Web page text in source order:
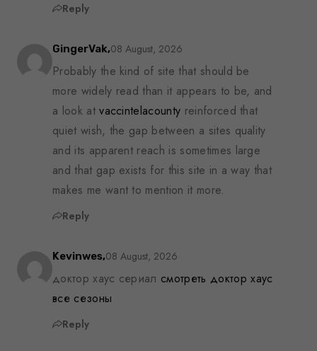
Reply
GingerVak,08 August, 2026
Probably the kind of site that should be
more widely read than it appears to be, and
a look atvaccintelacounty reinforced that
quiet wish, the gap between a sites quality
and its apparent reach is sometimes large
and that gap exists for this site in a way that
makes me want to mention it more.
Reply
Kevinwes,08 August, 2026
доктор хаус сериал смотреть доктор хаус
все сезоны
Reply